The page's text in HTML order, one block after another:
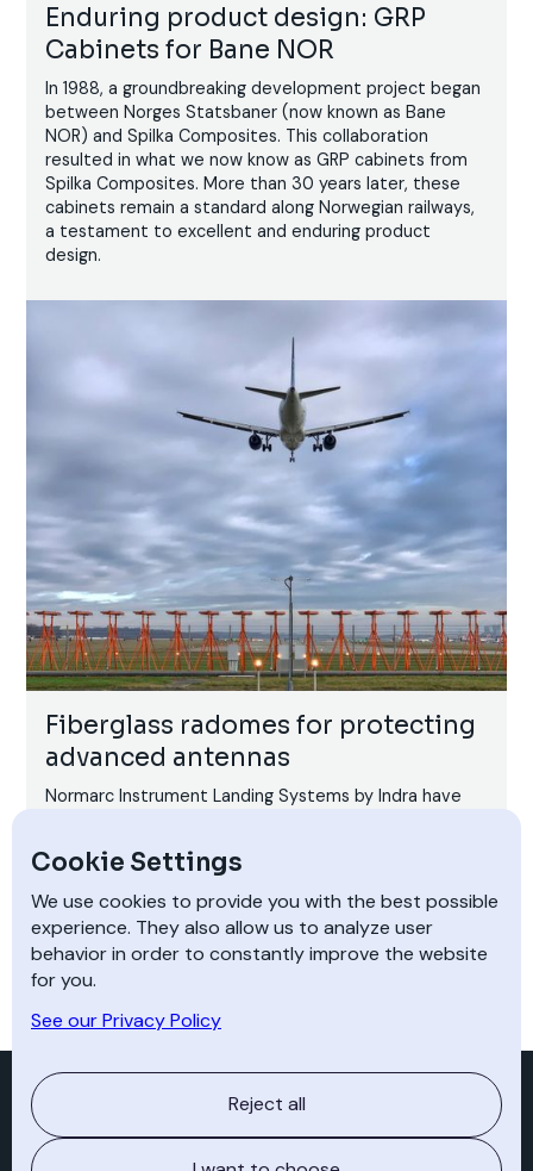
Enduring product design: GRP
Cabinets for Bane NOR
In 1988, a groundbreaking development project began
between Norges Statsbaner (now known as Bane
NOR) and Spilka Composites. This collaboration
resulted in what we now know as GRP cabinets from
Spilka Composites. More than 30 years later, these
cabinets remain a standard along Norwegian railways,
a testament to excellent and enduring product
design.
Fiberglass radomes for protecting
advanced antennas
Normarc Instrument Landing Systems by Indra have
carried out with help from Normarc ILS at nearly 1400
airports worldwide.
Experience +
Cookie Settings
We use cookies to provide you with the best possible
experience. They also allow us to analyze user
behavior in order to constantly improve the website
for you.
See our Privacy Policy
Reject all